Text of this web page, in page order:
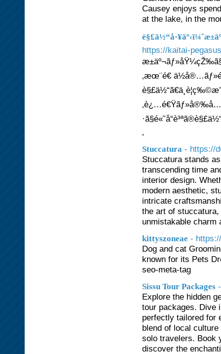
Causey enjoys
at the lake, in the
https://kaitai-
‚æœ¨é€
‚
Stuccatura - https://
Stuccatura stands
transcending time
interior design.
modern aesthetic,
intricate
the art of
unmistakable charm
kittyszoneae -
Dog and cat
known for its Pets
seo-meta-tag
Sissu Tour Packages
Explore the hidden
tour packages. Dive
perfectly tailored for
blend of local
solo travelers. Book
discover the